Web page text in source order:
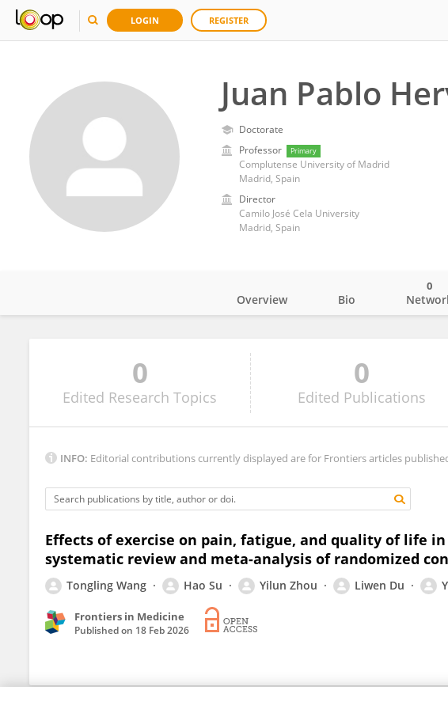
LOGIN REGISTER
Juan Pablo
Doctorate
Professor
Primary
Complutense University of Madrid
Madrid, Spain
Director
Camilo José Cela University
Madrid, Spain
Juan Pablo Hervás-Pérez
Overview Bio
0
0
Edited Research Topics
0
Edited Publications
INFO: Editorial contributions currently displayed are for Frontiers articles
Effects of exercise on pain, fatigue, and quality of life
systematic review and meta-analysis of randomized
Tongling Wang Hao Su Yilun Zhou Liwen Du
Frontiers in Medicine
Published on 18 Feb 2026